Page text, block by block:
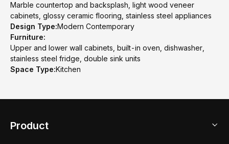
Marble countertop and backsplash, light wood veneer
cabinets, glossy ceramic flooring, stainless steel appliances
Design Type:Modern Contemporary
Furniture:
Upper and lower wall cabinets, built-in oven, dishwasher,
stainless steel fridge, double sink units
Space Type:Kitchen
Product